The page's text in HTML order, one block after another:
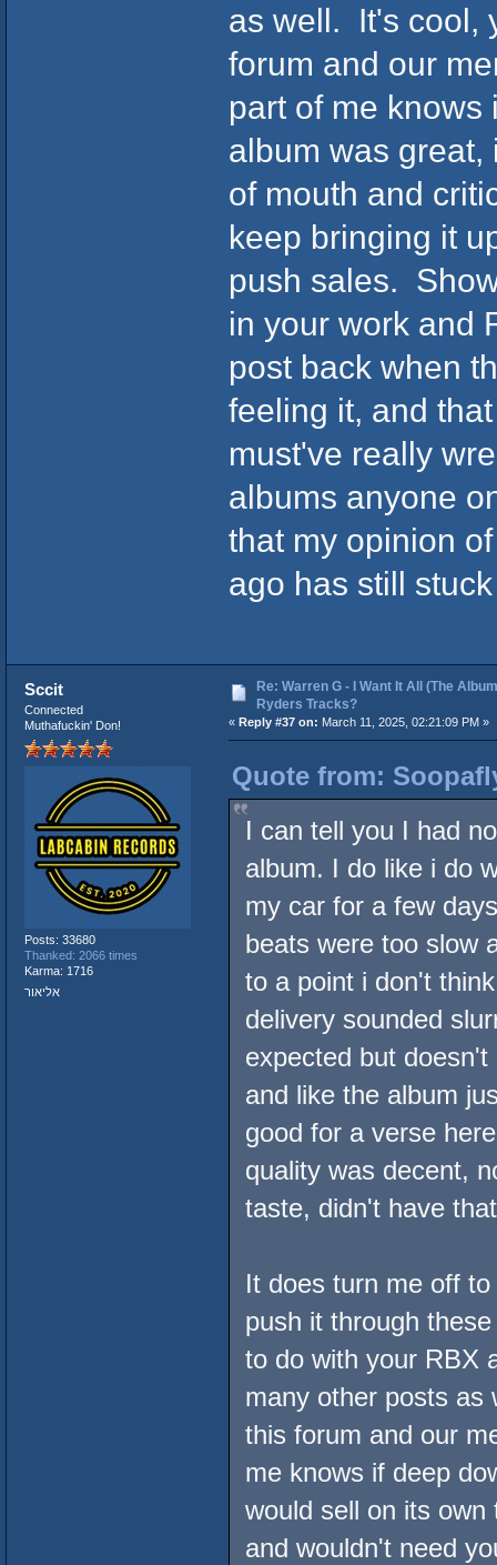
as well. It's cool,
forum and our
part of me
album was
of mouth and
keep bringing it
push sales.
in your work and
post back when
feeling it, and
must've really
albums anyone
that my opinion
ago has still
Sccit
Connected
Muthafuckin' Don!
Posts: 33680
Thanked: 2066 times
Karma: 1716
אליאור
Re: Warren G - I Want It All (The
Ryders Tracks?
« Reply #37 on: March 11, 2025, 02:21:09 PM »
Quote from:
I can tell you I had
album. I do like i do
my car for a few
beats were too slow
to a point i don't
delivery sounded
expected but
and like the album
good for a verse
quality was decent,
taste, didn't have
It does turn me off
push it through
to do with your RBX
many other posts
this forum and our
me knows if deep
would sell on its
and wouldn't need